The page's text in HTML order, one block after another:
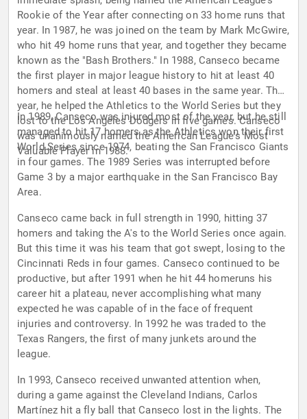
Rookie of the Year after connecting on 33 home runs that
year. In 1987, he was joined on the team by Mark McGwire,
who hit 49 home runs that year, and together they became
known as the "Bash Brothers." In 1988, Canseco became
the first player in major league history to hit at least 40
homers and steal at least 40 bases in the same year. That
year, he helped the Athletics to the World Series but they
lost to the Los Angeles Dodgers in five games. Canseco
was unanimously named the American League's Most
Valuable Player in 1988.
In 1989, Canseco was injured most of the year, but he still
managed to hit 17 homers as the Athletics won their first
World Series since 1974, beating the San Francisco Giants
in four games. The 1989 Series was interrupted before
Game 3 by a major earthquake in the San Francisco Bay
Area.
Canseco came back in full strength in 1990, hitting 37
homers and taking the A's to the World Series once again.
But this time it was his team that got swept, losing to the
Cincinnati Reds in four games. Canseco continued to be
productive, but after 1991 when he hit 44 homeruns his
career hit a plateau, never accomplishing what many
expected he was capable of in the face of frequent
injuries and controversy. In 1992 he was traded to the
Texas Rangers, the first of many junkets around the
league.
In 1993, Canseco received unwanted attention when,
during a game against the Cleveland Indians, Carlos
Martínez hit a fly ball that Canseco lost in the lights. The